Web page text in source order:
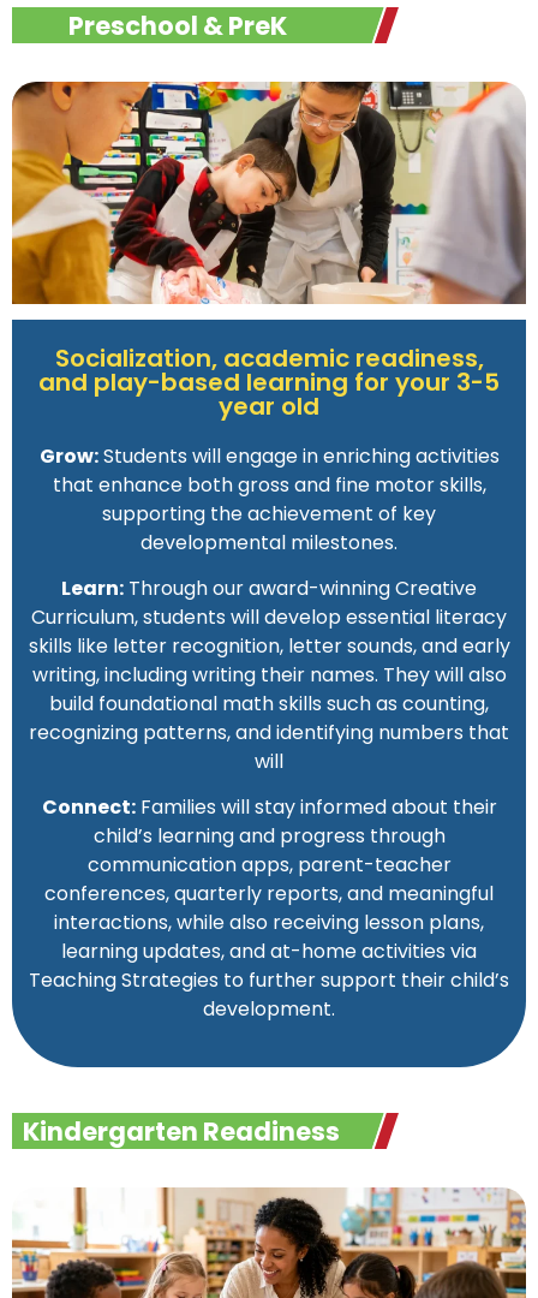
Preschool & PreK
Socialization, academic readiness,
and play-based learning for your 3-5
year old
Grow:Students will engage in enriching activities
that enhance both gross and fine motor skills,
supporting the achievement of key
developmental milestones.
Learn: Through our award-winning Creative
Curriculum, students will develop essential literacy
skills like letter recognition, letter sounds, and early
writing, including writing their names. They will also
build foundational math skills such as counting,
recognizing patterns, and identifying numbers that
will
Connect:Families will stay informed about their
child’s learning and progress through
communication apps, parent-teacher
conferences, quarterly reports, and meaningful
interactions, while also receiving lesson plans,
learning updates, and at-home activities via
Teaching Strategies to further support their child’s
development.
Kindergarten Readiness